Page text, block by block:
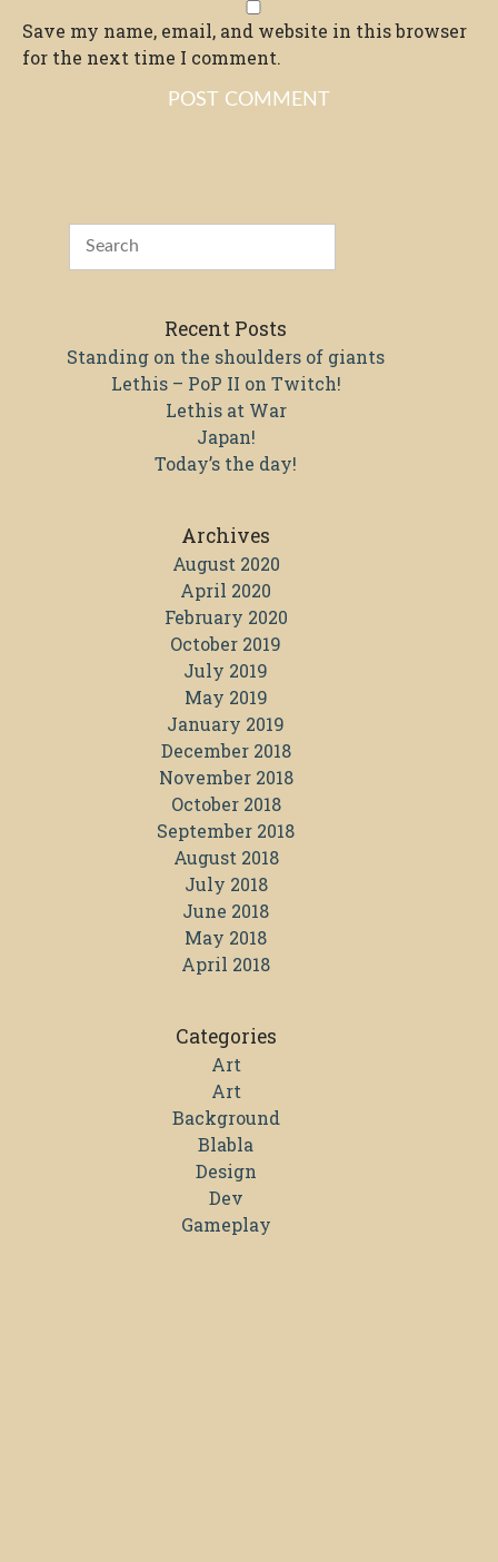
Save my name, email, and website in this browser
for the next time I comment.
Recent Posts
Standing on the shoulders of giants
Lethis – PoP II on Twitch!
Lethis at War
Japan!
Today’s the day!
Archives
August 2020
April 2020
February 2020
October 2019
July 2019
May 2019
January 2019
December 2018
November 2018
October 2018
September 2018
August 2018
July 2018
June 2018
May 2018
April 2018
Categories
Art
Art
Background
Blabla
Design
Dev
Gameplay